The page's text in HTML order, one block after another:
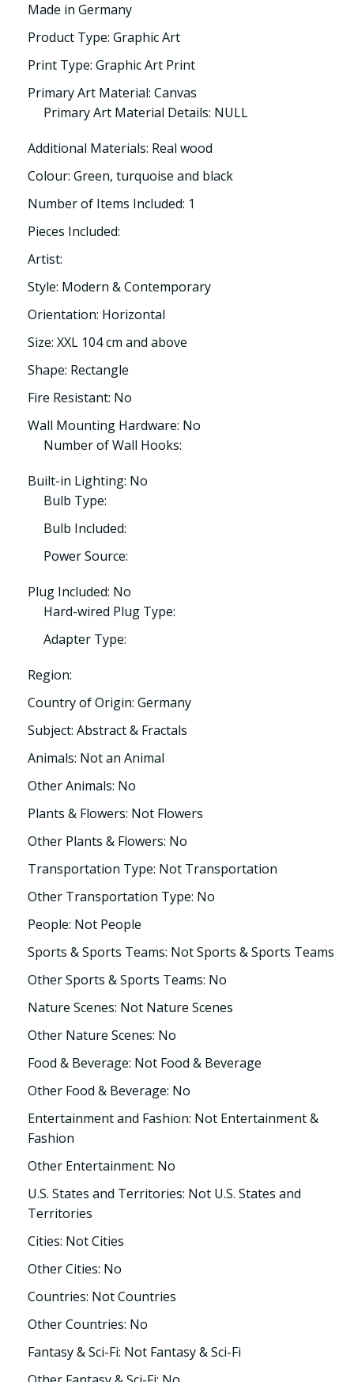
Made in Germany
Product Type: Graphic Art
Print Type: Graphic Art Print
Primary Art Material: Canvas
Primary Art Material Details: NULL
Additional Materials: Real wood
Colour: Green, turquoise and black
Number of Items Included: 1
Pieces Included:
Artist:
Style: Modern & Contemporary
Orientation: Horizontal
Size: XXL 104 cm and above
Shape: Rectangle
Fire Resistant: No
Wall Mounting Hardware: No
Number of Wall Hooks:
Built-in Lighting: No
Bulb Type:
Bulb Included:
Power Source:
Plug Included: No
Hard-wired Plug Type:
Adapter Type:
Region:
Country of Origin: Germany
Subject: Abstract & Fractals
Animals: Not an Animal
Other Animals: No
Plants & Flowers: Not Flowers
Other Plants & Flowers: No
Transportation Type: Not Transportation
Other Transportation Type: No
People: Not People
Sports & Sports Teams: Not Sports & Sports Teams
Other Sports & Sports Teams: No
Nature Scenes: Not Nature Scenes
Other Nature Scenes: No
Food & Beverage: Not Food & Beverage
Other Food & Beverage: No
Entertainment and Fashion: Not Entertainment &
Fashion
Other Entertainment: No
U.S. States and Territories: Not U.S. States and
Territories
Cities: Not Cities
Other Cities: No
Countries: Not Countries
Other Countries: No
Fantasy & Sci-Fi: Not Fantasy & Sci-Fi